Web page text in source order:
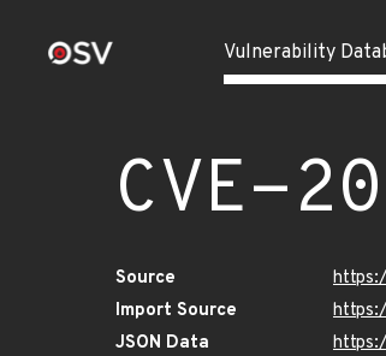
Vulnerability
CVE-
Source
Import Source
JSON Data